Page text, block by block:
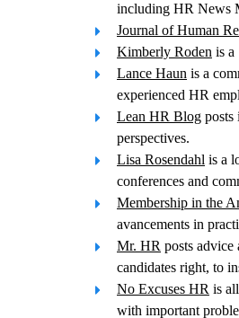
including HR News
Journal of Human
Kimberly Roden is a
Lance Haun is a
experienced HR
Lean HR Blog posts
perspectives.
Lisa Rosendahl is a
conferences and
Membership in the
avancements in
Mr. HR posts
candidates right, to
No Excuses HR is
with important